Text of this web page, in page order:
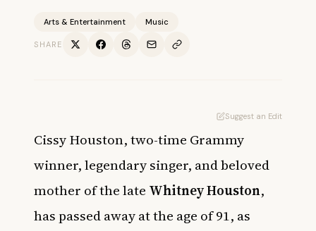
Arts & Entertainment Music
SHARE
Suggest an Edit
Cissy Houston, two-time Grammy
winner, legendary singer, and beloved
mother of the late Whitney Houston,
has passed away at the age of 91, as